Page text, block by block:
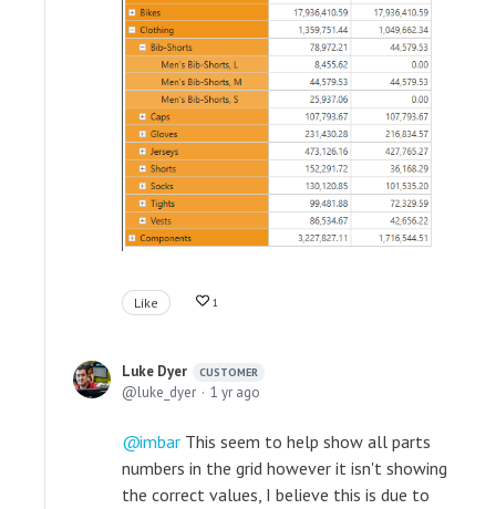
Like 1
Luke Dyer CUSTOMER
luke_dyer 1 yr ago
imbar This seem to help show all parts
numbers in the grid however it isn't showing
the correct values, I believe this is due to